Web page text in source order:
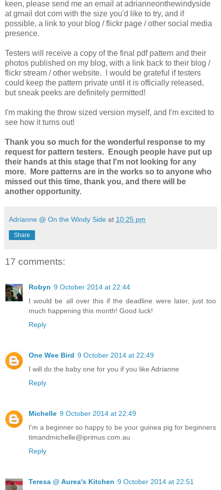
keen, please send me an email at adrianneonthewindyside
at gmail dot com with the size you'd like to try, and if
possible, a link to your blog / flickr page / other social media
presence.
Testers will receive a copy of the final pdf pattern and their
photos published on my blog, with a link back to their blog /
flickr stream / other website. I would be grateful if testers
could keep the pattern private until it is officially released,
but sneak peeks are definitely permitted!
I'm making the throw sized version myself, and I'm excited to
see how it turns out!
Thank you so much for the wonderful response to my
request for pattern testers. Enough people have put up
their hands at this stage that I'm not looking for any
more. More patterns are in the works so to anyone who
missed out this time, thank you, and there will be
another opportunity.
Adrianne @ On the Windy Side at 10:25 pm
Share
17 comments:
Robyn 9 October 2014 at 22:44
I would be all over this if the deadline were later, just too
much happening this month! Good luck!
Reply
One Wee Bird 9 October 2014 at 22:49
I will do the baby one for you if you like Adrianne
Reply
Michelle 9 October 2014 at 22:49
I'm a beginner so happy to be your guinea pig for beginners
timandmichelle@iprimus.com.au
Reply
Teresa @ Aurea's Kitchen 9 October 2014 at 22:51